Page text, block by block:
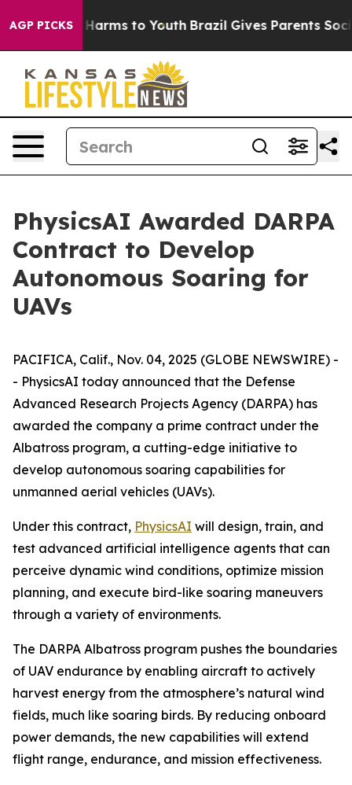
AGP PICKS
Abate Harms to Youth Brazil Gives Parents Social
PhysicsAI Awarded DARPA
Contract to Develop
Autonomous Soaring for
UAVs
PACIFICA, Calif., Nov. 04, 2025 (GLOBE NEWSWIRE) -
- PhysicsAI today announced that the Defense
Advanced Research Projects Agency (DARPA) has
awarded the company a prime contract under the
Albatross program, a cutting-edge initiative to
develop autonomous soaring capabilities for
unmanned aerial vehicles (UAVs).
Under this contract, PhysicsAI will design, train, and
test advanced artificial intelligence agents that can
perceive dynamic wind conditions, optimize mission
planning, and execute bird-like soaring maneuvers
through a variety of environments.
The DARPA Albatross program pushes the boundaries
of UAV endurance by enabling aircraft to actively
harvest energy from the atmosphere’s natural wind
fields, much like soaring birds. By reducing onboard
power demands, the new capabilities will extend
flight range, endurance, and mission effectiveness.